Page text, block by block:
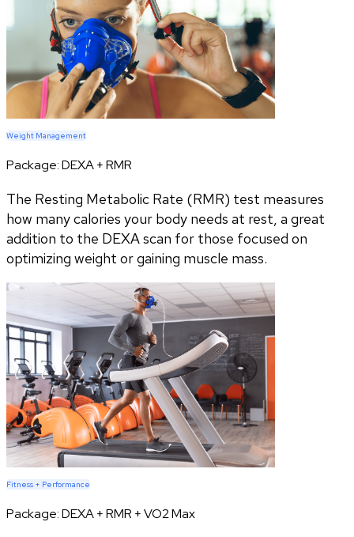
Weight Management
Package:DEXA + RMR
The Resting Metabolic Rate (RMR) test measures
how many calories your body needs at rest, a great
addition to the DEXA scan for those focused on
optimizing weight or gaining muscle mass.
Fitness + Performance
Package:DEXA + RMR + VO2 Max